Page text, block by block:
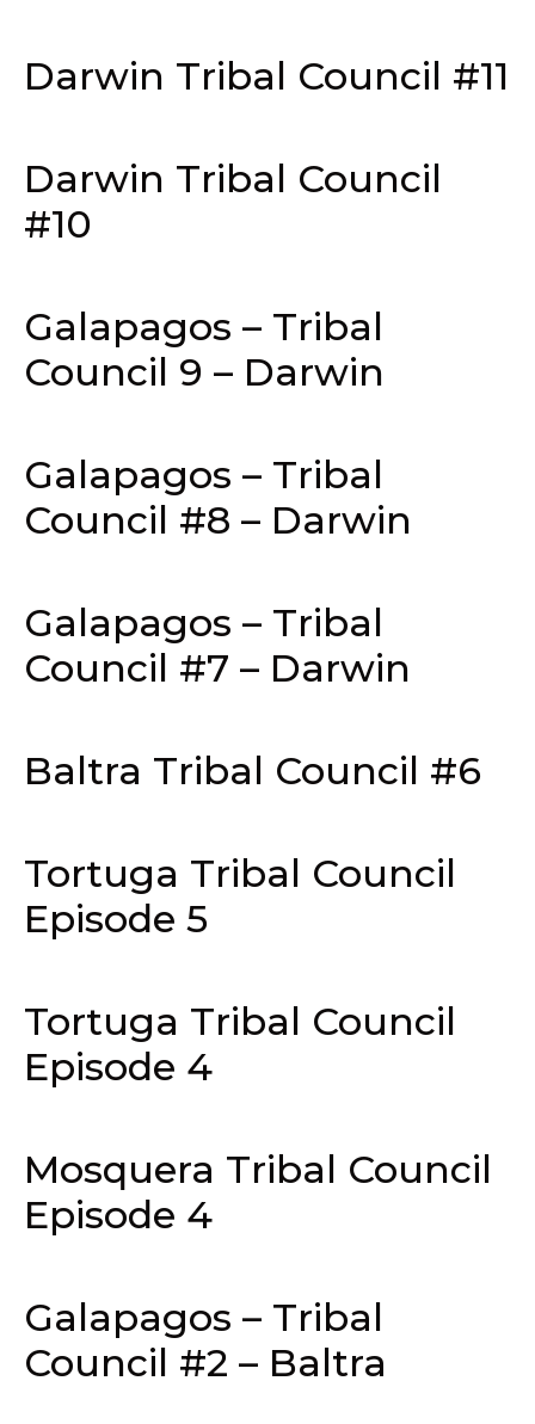
Darwin Tribal Council #11
Darwin Tribal Council
#10
Galapagos – Tribal
Council 9 – Darwin
Galapagos – Tribal
Council #8 – Darwin
Galapagos – Tribal
Council #7 – Darwin
Baltra Tribal Council #6
Tortuga Tribal Council
Episode 5
Tortuga Tribal Council
Episode 4
Mosquera Tribal Council
Episode 4
Galapagos – Tribal
Council #2 – Baltra